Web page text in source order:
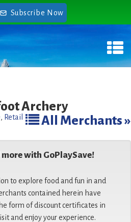
Subscribe Now
Archery
All Merchants »
, Retail
with GoPlaySave!
to explore food and fun in and
contained herein have
form of discount certificates in
and enjoy your experience.